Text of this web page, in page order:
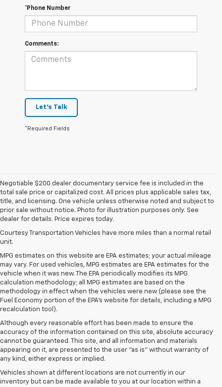
*Phone Number
Comments:
Let's Talk
*Required Fields
Negotiable $200 dealer documentary service fee is included in the
total sale price or capitalized cost. All prices plus applicable sales tax,
title, and licensing. One vehicle unless otherwise noted and subject to
prior sale without notice. Photo for illustration purposes only. See
dealer for details. Price expires today.
Courtesy Transportation Vehicles have more miles than a normal retail
unit.
MPG estimates on this website are EPA estimates; your actual mileage
may vary. For used vehicles, MPG estimates are EPA estimates for the
vehicle when it was new. The EPA periodically modifies its MPG
calculation methodology; all MPG estimates are based on the
methodology in effect when the vehicles were new (please see the
Fuel Economy portion of the EPA's website for details, including a MPG
recalculation tool).
Although every reasonable effort has been made to ensure the
accuracy of the information contained on this site, absolute accuracy
cannot be guaranteed. This site, and all information and materials
appearing on it, are presented to the user "as is" without warranty of
any kind, either express or implied.
Vehicles shown at different locations are not currently in our
inventory but can be made available to you at our location within a